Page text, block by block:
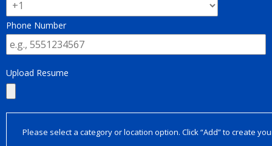
Phone Number
Upload Resume
Please select a category or location option. Click “Add” to create